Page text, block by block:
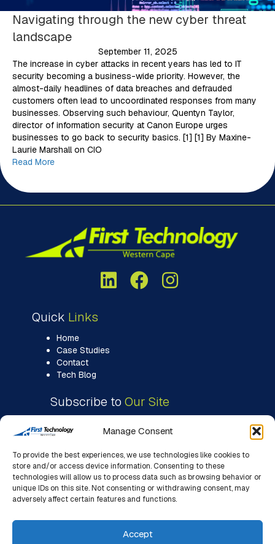
Manage Consent
To provide the best experiences, we use technologies like cookies to
store and/or access device information. Consenting to these
technologies will allow us to process data such as browsing behavior or
unique IDs on this site. Not consenting or withdrawing consent, may
adversely affect certain features and functions.
Accept
Navigating through the new cyber threat
landscape
September 11, 2025
The increase in cyber attacks in recent years has led to IT
security becoming a business-wide priority. However, the
almost-daily headlines of data breaches and defrauded
customers often lead to uncoordinated responses from many
businesses. Observing such behaviour, Quentyn Taylor,
director of information security at Canon Europe urges
businesses to go back to security basics. [1] [1] By Maxine-
Laurie Marshall on CIO
Read More
Quick Links
Home
Case Studies
Contact
Tech Blog
Subscribe to Our Site